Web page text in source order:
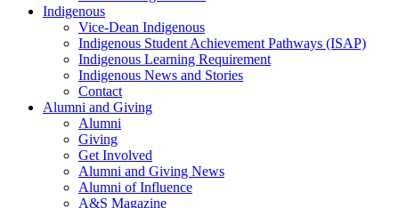
Indigenous
Vice-Dean Indigenous
Indigenous Student Achievement Pathways (ISAP)
Indigenous Learning Requirement
Indigenous News and Stories
Contact
Alumni and Giving
Alumni
Giving
Get Involved
Alumni and Giving News
Alumni of Influence
A&S Magazine